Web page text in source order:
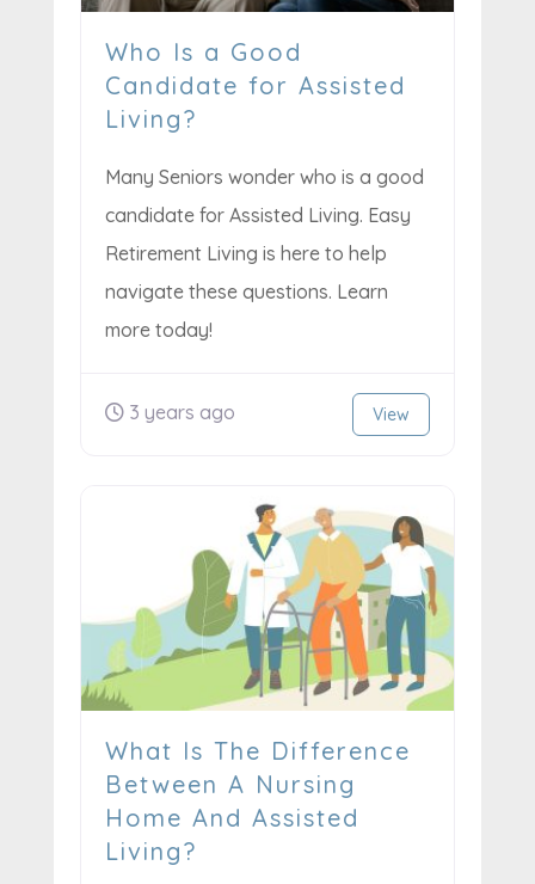
Who Is a Good
Candidate for Assisted
Living?
Many Seniors wonder who is a good
candidate for Assisted Living. Easy
Retirement Living is here to help
navigate these questions. Learn
more today!
3 years ago View
What Is The Difference
Between A Nursing
Home And Assisted
Living?